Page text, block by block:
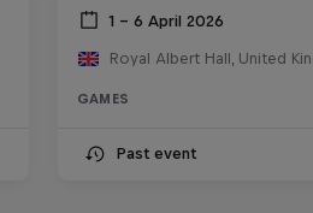
1 – 6 April 2026
Royal Albert Hall, United
GAMES
Past event